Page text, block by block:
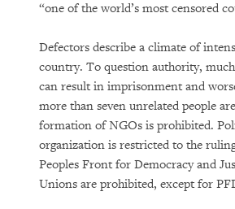
“one of the world’s most censored
Defectors describe a climate of
country. To question authority,
can result in imprisonment and
more than seven unrelated people
formation of NGOs is prohibited.
organization is restricted to the
Peoples Front for Democracy and
Unions are prohibited, except for